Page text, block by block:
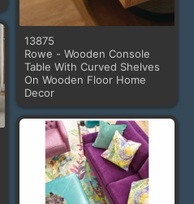
13875
Rowe - Wooden Console
Table With Curved Shelves
On Wooden Floor Home
Decor